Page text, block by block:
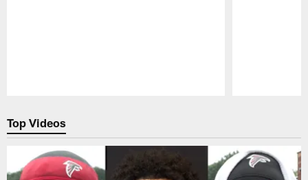
Top Videos